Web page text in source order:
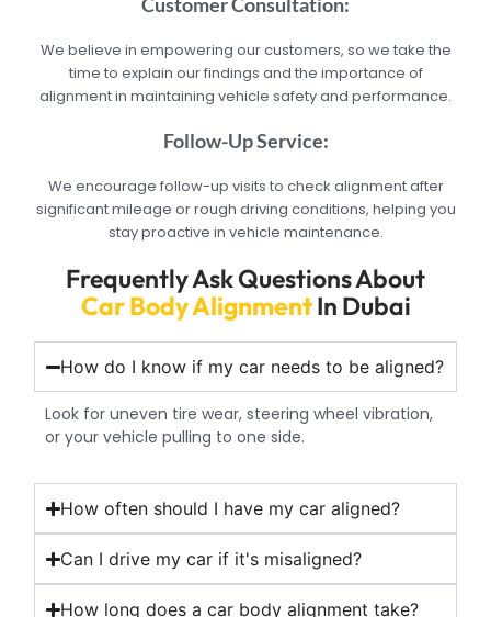
We believe in empowering our customers, so we take the
time to explain our findings and the importance of
alignment in maintaining vehicle safety and performance.
Follow-Up Service:
We encourage follow-up visits to check alignment after
significant mileage or rough driving conditions, helping you
stay proactive in vehicle maintenance.
Frequently Ask Questions About
Car Body AlignmentIn Dubai
How do I know if my car needs to be aligned?
Look for uneven tire wear, steering wheel vibration,
or your vehicle pulling to one side.
How often should I have my car aligned?
Can I drive my car if it's misaligned?
How long does a car body alignment take?